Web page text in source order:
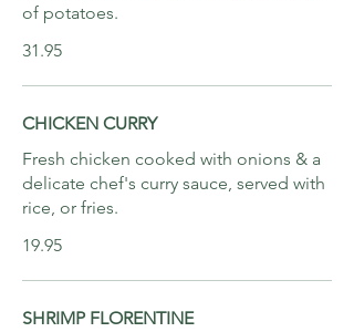
of potatoes.
31.95
CHICKEN CURRY
Fresh chicken cooked with onions & a
delicate chef's curry sauce, served with
rice, or fries.
19.95
SHRIMP FLORENTINE